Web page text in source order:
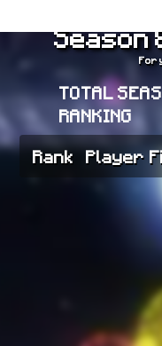
Season
For
TOTAL
RANKING
Rank Player